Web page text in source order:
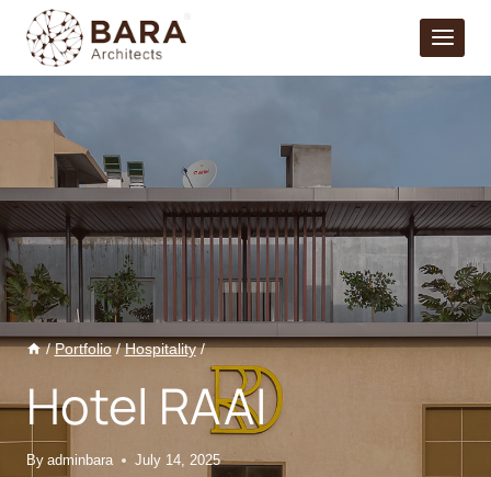
content
/ Portfolio / Hospitality /
Hotel RAAI
By adminbara July 14, 2025